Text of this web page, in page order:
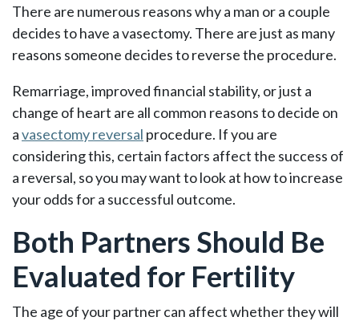
There are numerous reasons why a man or a couple
decides to have a vasectomy. There are just as many
reasons someone decides to reverse the procedure.
Remarriage, improved financial stability, or just a
change of heart are all common reasons to decide on
avasectomy reversal procedure. If you are
considering this, certain factors affect the success of
a reversal, so you may want to look at how to increase
your odds for a successful outcome.
Both Partners Should Be
Evaluated for Fertility
The age of your partner can affect whether they will